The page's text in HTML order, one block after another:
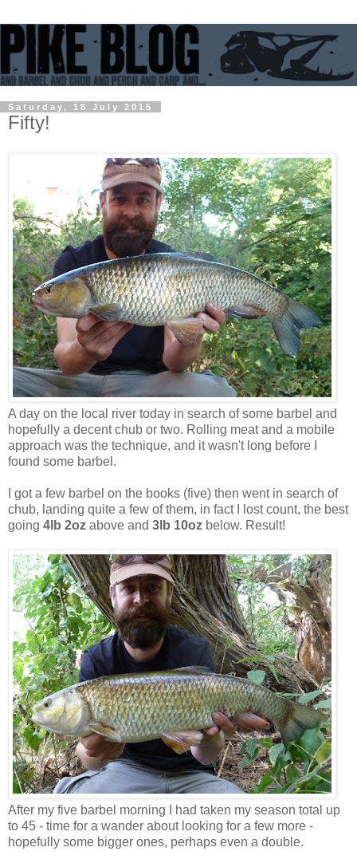
Saturday, 18 July 2015
Fifty!
A day on the local river today in search of some barbel and
hopefully a decent chub or two. Rolling meat and a mobile
approach was the technique, and it wasn't long before I
found some barbel.
I got a few barbel on the books (five) then went in search of
chub, landing quite a few of them, in fact I lost count, the best
going 4lb 2oz above and 3lb 10oz below. Result!
After my five barbel morning I had taken my season total up
to 45 - time for a wander about looking for a few more -
hopefully some bigger ones, perhaps even a double.